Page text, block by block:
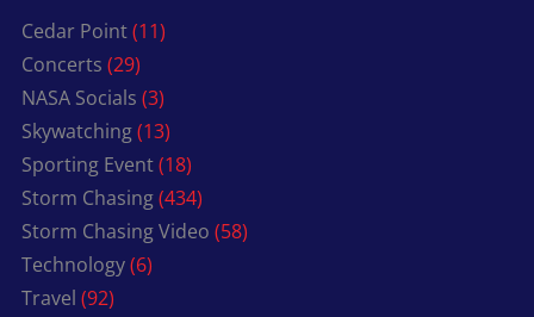
Cedar Point(11)
Concerts (29)
NASA Socials (3)
Skywatching(13)
Sporting Event(18)
Storm Chasing(434)
Storm Chasing Video (58)
Technology(6)
Travel (92)